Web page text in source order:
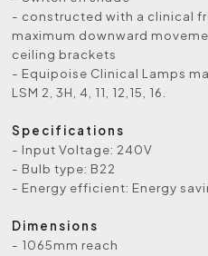
- constructed with a clinical
maximum downward
ceiling brackets
- Equipoise Clinical Lamps
LSM 2, 3H, 4, 11, 12,15, 16.
Specifications
- Input Voltage: 240V
- Bulb type: B22
- Energy efficient: Energy
Dimensions
- 1065mm reach